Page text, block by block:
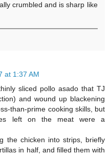
crumbled and is sharp like
at 1:37 AM
sliced pollo asado that TJ
and wound up blackening
than-prime cooking skills, but
left on the meat were a
the chicken into strips, briefly
in half, and filled them with